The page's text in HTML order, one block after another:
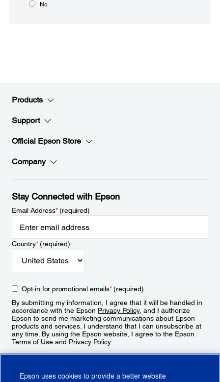
No
Products
Support
Official Epson Store
Company
Stay Connected with Epson
Email Address*(required)
Country*(required)
Opt-in for promotional emails*(required)
By submitting my information, I agree that it will be handled in
accordance with the Epson Privacy Policy, and I authorize
Epson to send me marketing communications about Epson
products and services. I understand that I can unsubscribe at
any time. By using the Epson website, I agree to the Epson
Terms of Use and Privacy Policy.
Epson uses cookies to provide a better website